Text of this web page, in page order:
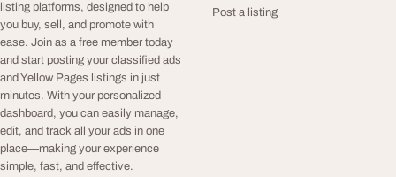
listing platforms, designed to help
you buy, sell, and promote with
ease. Join as a free member today
and start posting your classified ads
and Yellow Pages listings in just
minutes. With your personalized
dashboard, you can easily manage,
edit, and track all your ads in one
place—making your experience
simple, fast, and effective.
Post a listing